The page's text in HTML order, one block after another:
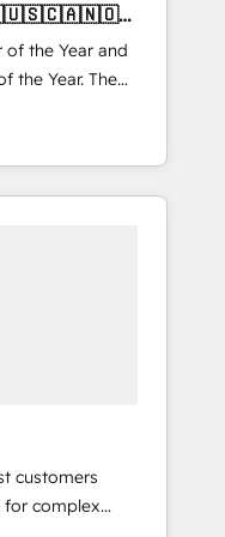
of the Year and
the Year. The
fully
🚀
delivered and
APAC and NAM,
customers
for complex